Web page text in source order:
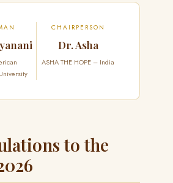
CHAIRPERSON
Dr. Asha
ASHA THE HOPE – India
to the